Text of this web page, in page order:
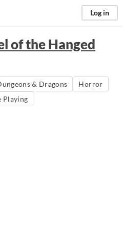
Log in
of the Hanged
& Dragons
Horror
Playing